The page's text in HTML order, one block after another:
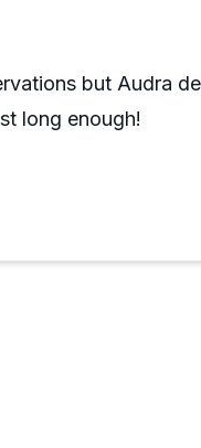
but Audra
long enough!